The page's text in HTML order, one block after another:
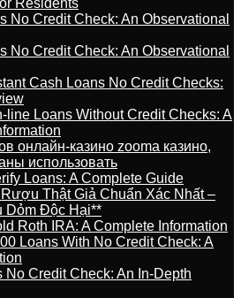
Residents
No Credit Check: An Observational
No Credit Check: An Observational
Cash Loans No Credit Checks:
line Loans Without Credit Checks: A
онлайн-казино zooma казино,
использовать
Loans: A Complete Guide
Thật Giả Chuẩn Xác Nhất –
Dỏm Độc Hại**
Roth IRA: A Complete Information
Loans With No Credit Check: A
No Credit Check: An In-Depth